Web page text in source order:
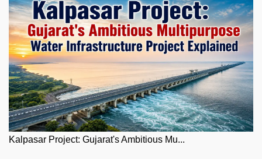
Kalpasar Project: Gujarat's Ambitious Mu...